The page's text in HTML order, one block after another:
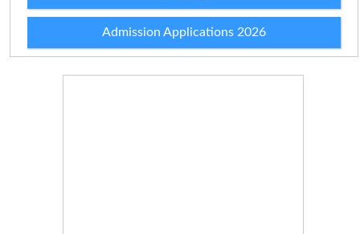
Admission Applications 2026